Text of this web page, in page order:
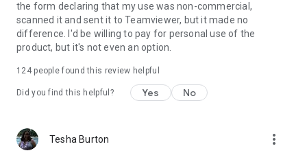
the form declaring that my use was non-commercial,
scanned it and sent it to Teamviewer, but it made no
difference. I'd be willing to pay for personal use of the
product, but it's not even an option.
124people found this review helpful
Did you find this helpful? Yes No
Tesha Burton more_vert